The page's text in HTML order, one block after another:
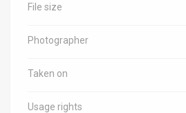
File size
Photographer
Taken on
Usage rights